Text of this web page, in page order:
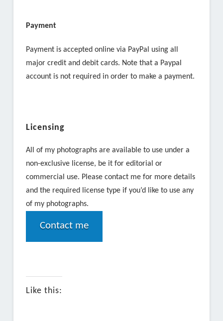
Payment
Payment is accepted online via PayPal using all
major credit and debit cards. Note that a Paypal
account is not required in order to make a payment.
Licensing
All of my photographs are available to use under a
non-exclusive license, be it for editorial or
commercial use. Please contact me for more details
and the required license type if you’d like to use any
of my photographs.
Contact me
Like this: